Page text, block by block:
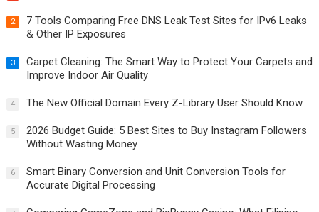
2
7 Tools Comparing Free DNS Leak Test Sites for IPv6 Leaks
& Other IP Exposures
3
Carpet Cleaning: The Smart Way to Protect Your Carpets and
Improve Indoor Air Quality
4 The New Official Domain Every Z-Library User Should Know
5
2026 Budget Guide: 5 Best Sites to Buy Instagram Followers
Without Wasting Money
6
Smart Binary Conversion and Unit Conversion Tools for
Accurate Digital Processing